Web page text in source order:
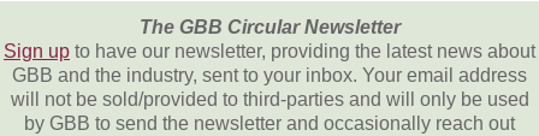
The GBB Circular Newsletter
Sign up to have our newsletter, providing the latest news about
GBB and the industry, sent to your inbox. Your email address
will not be sold/provided to third-parties and will only be used
by GBB to send the newsletter and occasionally reach out